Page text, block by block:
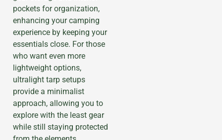
pockets for organization,
enhancing your camping
experience by keeping your
essentials close. For those
who want even more
lightweight options,
ultralight tarp setups
provide a minimalist
approach, allowing you to
explore with the least gear
while still staying protected